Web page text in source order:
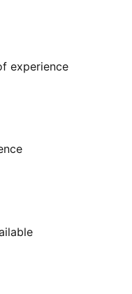
experience